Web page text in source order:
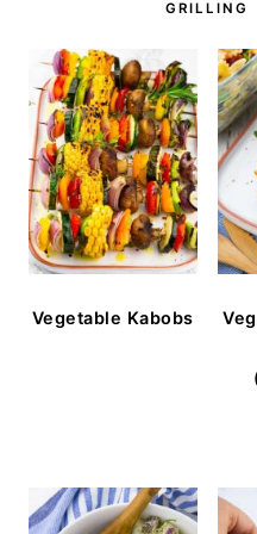
GRILLING
Vegetable Kabobs